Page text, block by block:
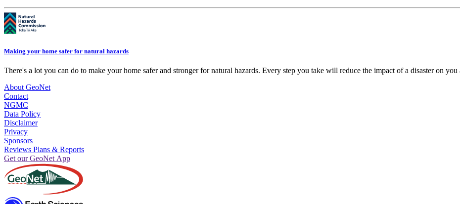
Making your home safer for natural hazards
There's a lot you can do to make your home safer and stronger for natural hazards. Every step you take will reduce the impact of a disaster on
About GeoNet
Contact
NGMC
Data Policy
Disclaimer
Privacy
Sponsors
Reviews Plans & Reports
Get our GeoNet App